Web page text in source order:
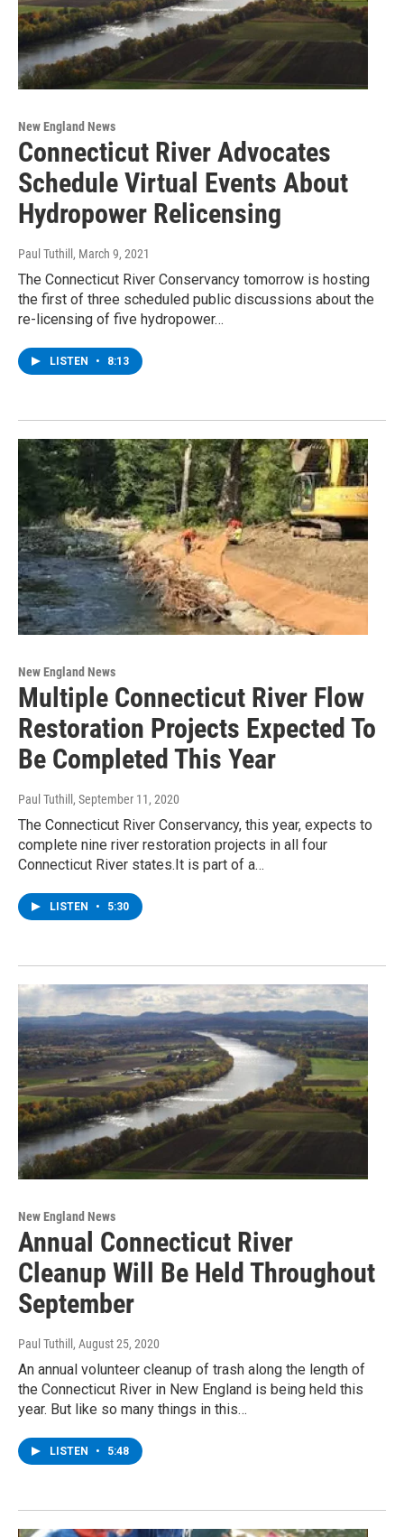
New England News
Connecticut River Advocates
Schedule Virtual Events About
Hydropower Relicensing
Paul Tuthill , March 9, 2021
The Connecticut River Conservancy tomorrow is hosting
the first of three scheduled public discussions about the
re-licensing of five hydropower…
LISTEN • 8:13
New England News
Multiple Connecticut River Flow
Restoration Projects Expected To
Be Completed This Year
Paul Tuthill , September 11, 2020
The Connecticut River Conservancy, this year, expects to
complete nine river restoration projects in all four
Connecticut River states.It is part of a…
LISTEN • 5:30
New England News
Annual Connecticut River
Cleanup Will Be Held Throughout
September
Paul Tuthill , August 25, 2020
An annual volunteer cleanup of trash along the length of
the Connecticut River in New England is being held this
year. But like so many things in this…
LISTEN • 5:48